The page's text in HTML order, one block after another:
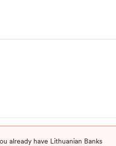
already have Lithuanian Banks